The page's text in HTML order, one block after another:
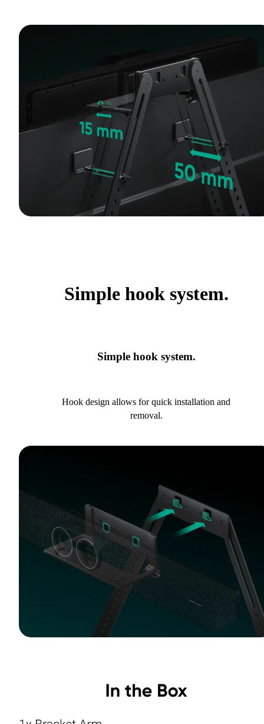
Simple hook system.
Simple hook system.
Hook design allows for quick installation and
removal.